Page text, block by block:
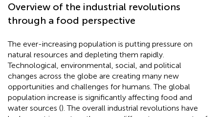
Overview of the industrial revolutions
through a food perspective
The ever-increasing population is putting pressure on
natural resources and depleting them rapidly.
Technological, environmental, social, and political
changes across the globe are creating many new
opportunities and challenges for humans. The global
population increase is significantly affecting food and
water sources (). The overall industrial revolutions have